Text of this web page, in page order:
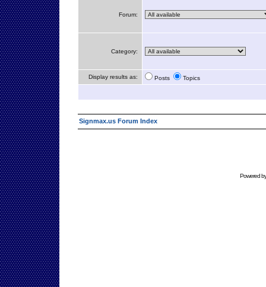
Forum:
Category:
Display results as: Posts Topics
Signmax.us Forum Index
Powered